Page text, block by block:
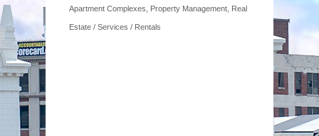
Categories
Apartment Complexes Property Management Real
Estate / Services / Rentals